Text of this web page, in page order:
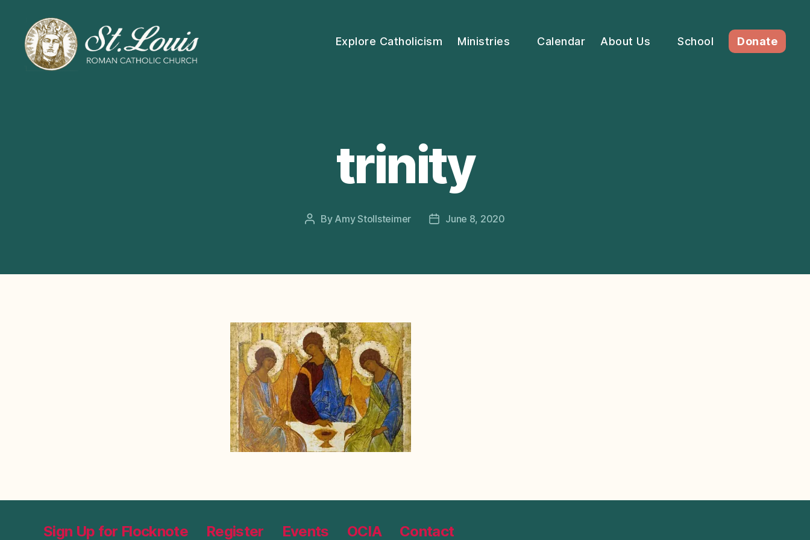
Explore Catholicism Ministries Calendar About Us School Donate
trinity
Post
By Amy Stollsteimer
PostJune 8, 2020
Sign Up for Flocknote Register Events OCIA Contact